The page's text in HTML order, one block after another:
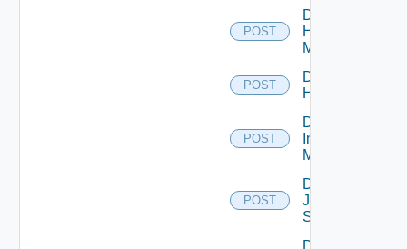
POST
Disable
Hpvc
Manager
POST
Disable
Huawei
POST
Disable
Infoblox
Manager
POST
Disable
Juniper
Switch
Disable